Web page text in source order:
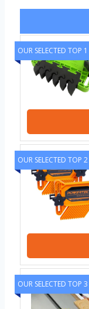
OUR SELECTED TOP 1
OUR SELECTED TOP 2
OUR SELECTED TOP 3